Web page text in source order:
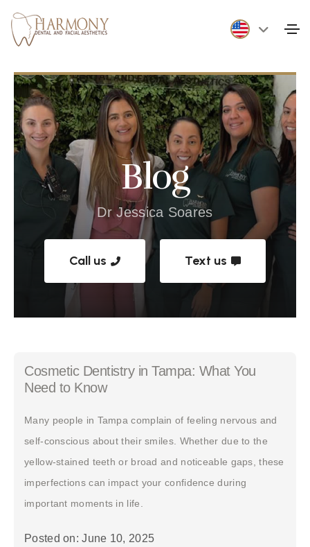
Blog
Dr Jessica Soares
Call us Text us
Cosmetic Dentistry in Tampa: What You
Need to Know
Many people in Tampa complain of feeling nervous and
self-conscious about their smiles. Whether due to the
yellow-stained teeth or broad and noticeable gaps, these
imperfections can impact your confidence during
important moments in life.
Posted on: June 10, 2025